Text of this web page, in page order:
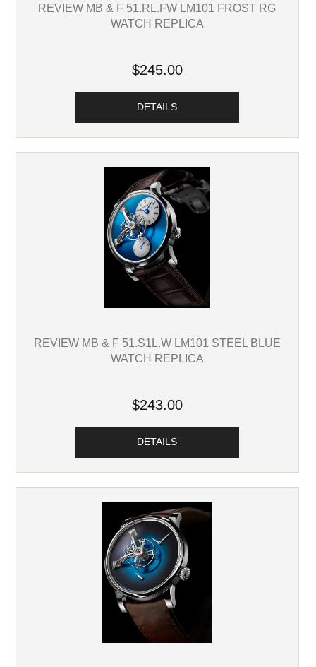
REVIEW MB & F 51.RL.FW LM101 FROST RG
WATCH REPLICA
$245.00
DETAILS
REVIEW MB & F 51.S1L.W LM101 STEEL BLUE
WATCH REPLICA
$243.00
DETAILS